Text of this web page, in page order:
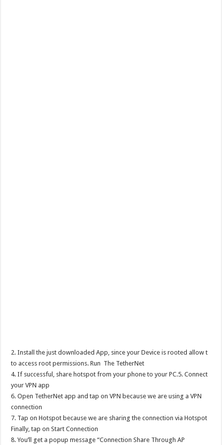
2. Install the just downloaded App, since your Device is rooted allow t
to access root permissions. Run The TetherNet
4. If successful, share hotspot from your phone to your PC.5. Connect
your VPN app
6. Open TetherNet app and tap on VPN because we are using a VPN
connection
7. Tap on Hotspot because we are sharing the connection via Hotspot
Finally, tap on Start Connection
8. You’ll get a popup message “Connection Share Through AP